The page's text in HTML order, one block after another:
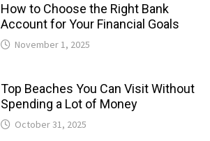
How to Choose the Right Bank
Account for Your Financial Goals
November 1, 2025
Top Beaches You Can Visit Without
Spending a Lot of Money
October 31, 2025